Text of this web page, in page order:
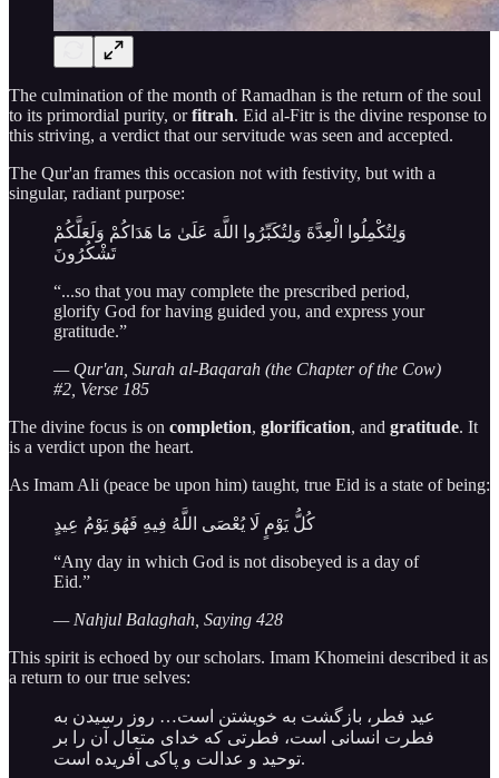
The culmination of the month of Ramadhan is the return of the soul
to its primordial purity, orfitrah. Eid al-Fitr is the divine response to
this striving, a verdict that our servitude was seen and accepted.
The Qur'an frames this occasion not with festivity, but with a
singular, radiant purpose:
وَلِتُكْمِلُوا الْعِدَّةَ وَلِتُكَبِّرُوا اللَّهَ عَلَىٰ مَا هَدَاكُمْ وَلَعَلَّكُمْ
تَشْكُرُونَ
“...so that you may complete the prescribed period,
glorify God for having guided you, and express your
gratitude.”
— Qur'an, Surah al-Baqarah (the Chapter of the Cow)
#2, Verse 185
The divine focus is on completion, glorification, and gratitude. It
is a verdict upon the heart.
As Imam Ali (peace be upon him) taught, true Eid is a state of being:
كُلُّ يَوْمٍ لَا يُعْصَى اللَّهُ فِيهِ فَهُوَ يَوْمُ عِيدٍ
“Any day in which God is not disobeyed is a day of
Eid.”
— Nahjul Balaghah, Saying 428
This spirit is echoed by our scholars. Imam Khomeini described it as
a return to our true selves:
عید فطر، بازگشت به خویشتن است… روز رسیدن به
فطرت انسانی است، فطرتی که خدای متعال آن را بر
توحید و عدالت و پاکی آفریده است.